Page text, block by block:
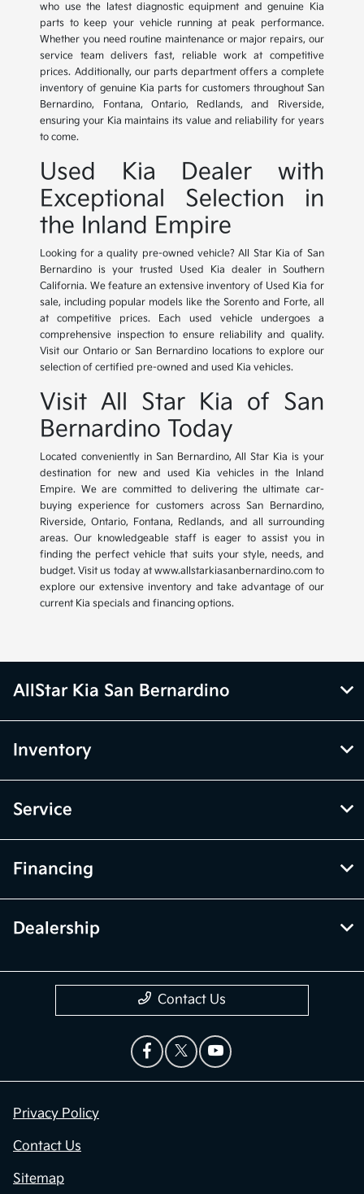
who use the latest diagnostic equipment and genuine Kia
parts to keep your vehicle running at peak performance.
Whether you need routine maintenance or major repairs, our
service team delivers fast, reliable work at competitive
prices. Additionally, our parts department offers a complete
inventory of genuine Kia parts for customers throughout San
Bernardino, Fontana, Ontario, Redlands, and Riverside,
ensuring your Kia maintains its value and reliability for years
to come.
Used Kia Dealer with
Exceptional Selection in
the Inland Empire
Looking for a quality pre-owned vehicle? All Star Kia of San
Bernardino is your trusted Used Kia dealer in Southern
California. We feature an extensive inventory of Used Kia for
sale, including popular models like the Sorento and Forte, all
at competitive prices. Each used vehicle undergoes a
comprehensive inspection to ensure reliability and quality.
Visit our Ontario or San Bernardino locations to explore our
selection of certified pre-owned and used Kia vehicles.
Visit All Star Kia of San
Bernardino Today
Located conveniently in San Bernardino, All Star Kia is your
destination for new and used Kia vehicles in the Inland
Empire. We are committed to delivering the ultimate car-
buying experience for customers across San Bernardino,
Riverside, Ontario, Fontana, Redlands, and all surrounding
areas. Our knowledgeable staff is eager to assist you in
finding the perfect vehicle that suits your style, needs, and
budget. Visit us today at www.allstarkiasanbernardino.com to
explore our extensive inventory and take advantage of our
current Kia specials and financing options.
AllStar Kia San Bernardino
Inventory
Service
Financing
Dealership
Contact Us
Privacy Policy
Contact Us
Sitemap